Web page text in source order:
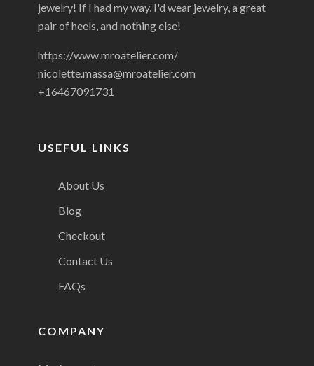
jewelry! If I had my way, I'd wear jewelry, a great
pair of heels, and nothing else!
https://www.mroatelier.com/
nicolette.massa@mroatelier.com
+16467091731
USEFUL LINKS
About Us
Blog
Checkout
Contact Us
FAQs
COMPANY